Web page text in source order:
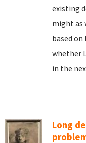
existing
might as
based on
whether
in the
Long